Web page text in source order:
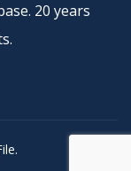
20 years